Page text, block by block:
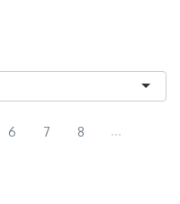
6 7 8 ...